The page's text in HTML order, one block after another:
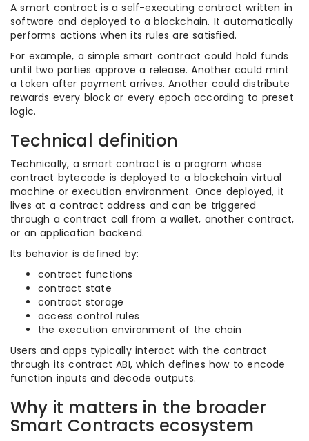
A smart contract is a self-executing contract written in
software and deployed to a blockchain. It automatically
performs actions when its rules are satisfied.
For example, a simple smart contract could hold funds
until two parties approve a release. Another could mint
a token after payment arrives. Another could distribute
rewards every block or every epoch according to preset
logic.
Technical definition
Technically, a smart contract is a program whose
contract bytecode is deployed to a blockchain virtual
machine or execution environment. Once deployed, it
lives at a contract address and can be triggered
through a contract call from a wallet, another contract,
or an application backend.
Its behavior is defined by:
contract functions
contract state
contract storage
access control rules
the execution environment of the chain
Users and apps typically interact with the contract
through its contract ABI, which defines how to encode
function inputs and decode outputs.
Why it matters in the broader
Smart Contracts ecosystem